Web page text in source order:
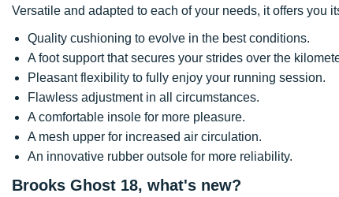
Versatile and adapted to each of your needs, it offers you
Quality cushioning to evolve in the best conditions.
A foot support that secures your strides over the
Pleasant flexibility to fully enjoy your running session.
Flawless adjustment in all circumstances.
A comfortable insole for more pleasure.
A mesh upper for increased air circulation.
An innovative rubber outsole for more reliability.
Brooks Ghost 18, what's new?